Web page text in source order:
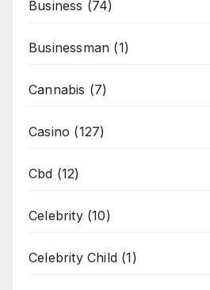
Business (74)
Businessman (1)
Cannabis (7)
Casino (127)
Cbd (12)
Celebrity(10)
Celebrity Child (1)